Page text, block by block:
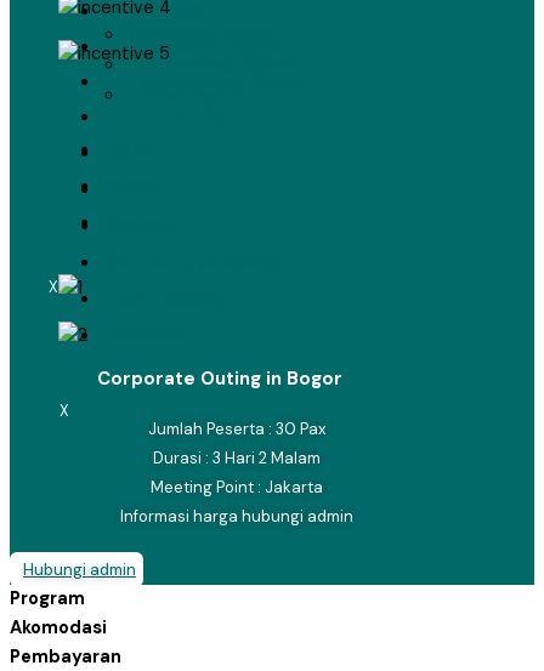
International Flights
X
Airline Ticket
• Domestic Flights
X
Corporate Outing in Bogor
Jumlah Peserta : 30 Pax
Durasi : 3 Hari 2 Malam
Meeting Point : Jakarta
Informasi harga hubungi admin
Hubungi admin
Program
Akomodasi
Pembayaran